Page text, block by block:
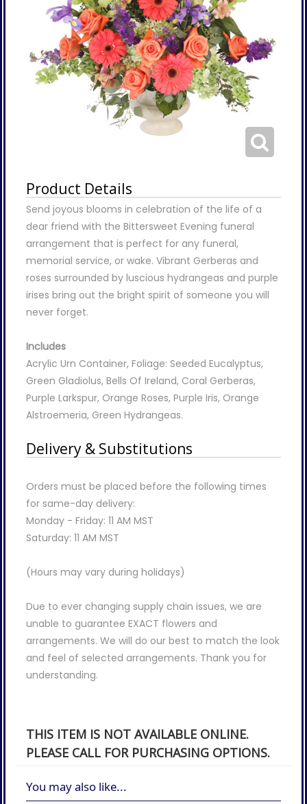
Product Details
Send joyous blooms in celebration of the life of a
dear friend with the Bittersweet Evening funeral
arrangement that is perfect for any funeral,
memorial service, or wake. Vibrant Gerberas and
roses surrounded by luscious hydrangeas and purple
irises bring out the bright spirit of someone you will
never forget.
Includes
Acrylic Urn Container, Foliage: Seeded Eucalyptus,
Green Gladiolus, Bells Of Ireland, Coral Gerberas,
Purple Larkspur, Orange Roses, Purple Iris, Orange
Alstroemeria, Green Hydrangeas.
Delivery & Substitutions
Orders must be placed before the following times
for same-day delivery:
Monday - Friday: 11 AM MST
Saturday: 11 AM MST
(Hours may vary during holidays)
Due to ever changing supply chain issues, we are
unable to guarantee EXACT flowers and
arrangements. We will do our best to match the look
and feel of selected arrangements. Thank you for
understanding.
THIS ITEM IS NOT AVAILABLE ONLINE.
PLEASE CALL FOR PURCHASING OPTIONS.
You may also like...